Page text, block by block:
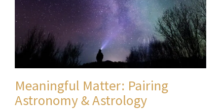
Meaningful Matter: Pairing
Astronomy & Astrology